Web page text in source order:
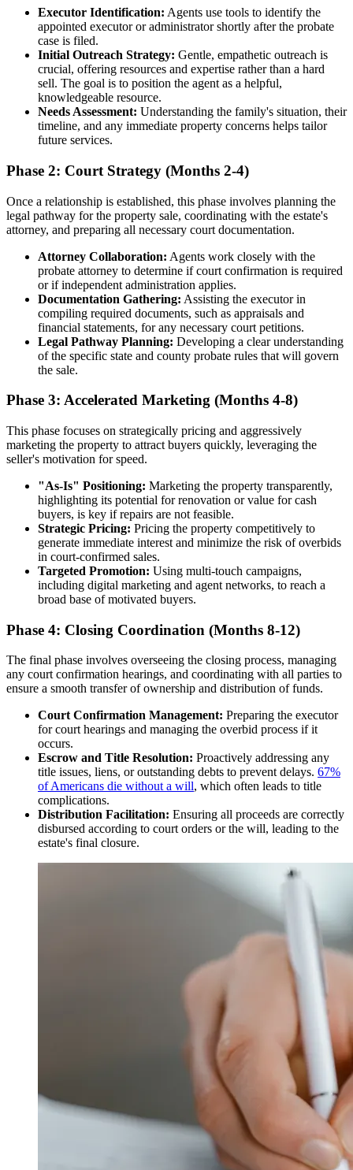
Executor Identification: Agents use tools to identify the
appointed executor or administrator shortly after the probate
case is filed.
Initial Outreach Strategy: Gentle, empathetic outreach is
crucial, offering resources and expertise rather than a hard
sell. The goal is to position the agent as a helpful,
knowledgeable resource.
Needs Assessment: Understanding the family's situation, their
timeline, and any immediate property concerns helps tailor
future services.
Phase 2: Court Strategy (Months 2-4)
Once a relationship is established, this phase involves planning the
legal pathway for the property sale, coordinating with the estate's
attorney, and preparing all necessary court documentation.
Attorney Collaboration: Agents work closely with the
probate attorney to determine if court confirmation is required
or if independent administration applies.
Documentation Gathering: Assisting the executor in
compiling required documents, such as appraisals and
financial statements, for any necessary court petitions.
Legal Pathway Planning: Developing a clear understanding
of the specific state and county probate rules that will govern
the sale.
Phase 3: Accelerated Marketing (Months 4-8)
This phase focuses on strategically pricing and aggressively
marketing the property to attract buyers quickly, leveraging the
seller's motivation for speed.
"As-Is" Positioning: Marketing the property transparently,
highlighting its potential for renovation or value for cash
buyers, is key if repairs are not feasible.
Strategic Pricing: Pricing the property competitively to
generate immediate interest and minimize the risk of overbids
in court-confirmed sales.
Targeted Promotion: Using multi-touch campaigns,
including digital marketing and agent networks, to reach a
broad base of motivated buyers.
Phase 4: Closing Coordination (Months 8-12)
The final phase involves overseeing the closing process, managing
any court confirmation hearings, and coordinating with all parties to
ensure a smooth transfer of ownership and distribution of funds.
Court Confirmation Management: Preparing the executor
for court hearings and managing the overbid process if it
occurs.
Escrow and Title Resolution: Proactively addressing any
title issues, liens, or outstanding debts to prevent delays. 67%
of Americans die without a will, which often leads to title
complications.
Distribution Facilitation: Ensuring all proceeds are correctly
disbursed according to court orders or the will, leading to the
estate's final closure.